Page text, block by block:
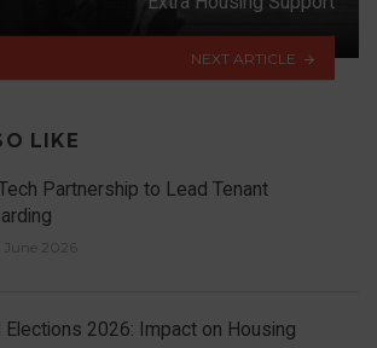
NEXT ARTICLE
LIKE
Partnership to Lead Tenant
June 2026
Elections 2026: Impact on Housing